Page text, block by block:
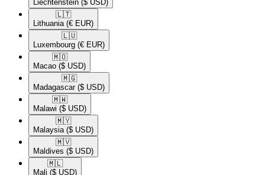
Liechtenstein ($ USD)
🇱🇹​
Lithuania (€ EUR)
🇱🇺​
Luxembourg (€ EUR)
🇲🇴​
Macao ($ USD)
🇲🇬​
Madagascar ($ USD)
🇲🇼​
Malawi ($ USD)
🇲🇾​
Malaysia ($ USD)
🇲🇻​
Maldives ($ USD)
🇲🇱​
Mali ($ USD)